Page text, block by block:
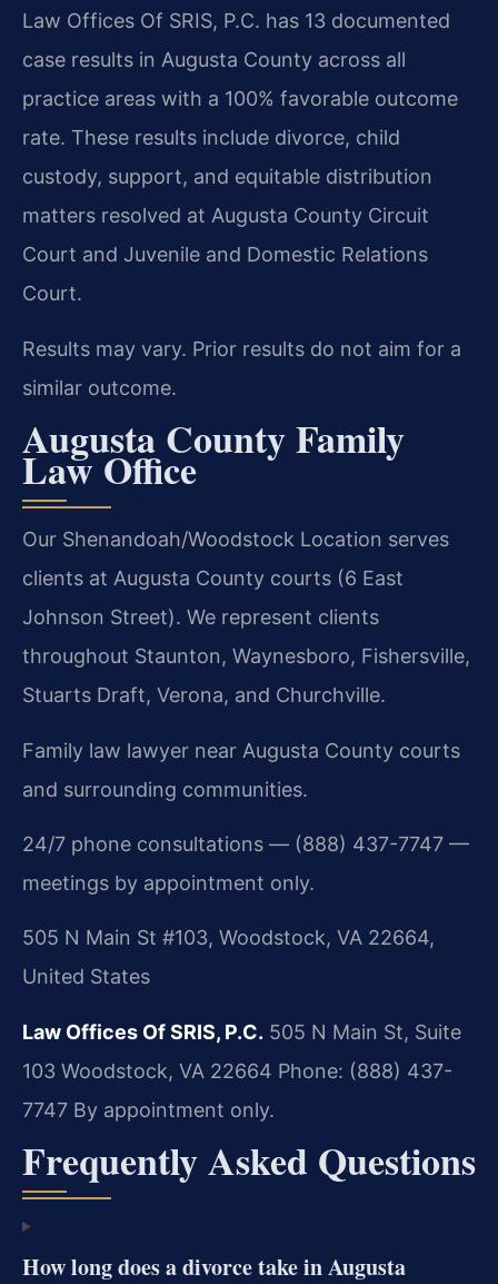
Law Offices Of SRIS, P.C. has 13 documented
case results in Augusta County across all
practice areas with a 100% favorable outcome
rate. These results include divorce, child
custody, support, and equitable distribution
matters resolved at Augusta County Circuit
Court and Juvenile and Domestic Relations
Court.
Results may vary. Prior results do not aim for a
similar outcome.
Augusta County Family
Law Office
Our Shenandoah/Woodstock Location serves
clients at Augusta County courts (6 East
Johnson Street). We represent clients
throughout Staunton, Waynesboro, Fishersville,
Stuarts Draft, Verona, and Churchville.
Family law lawyer near Augusta County courts
and surrounding communities.
24/7 phone consultations — (888) 437-7747 —
meetings by appointment only.
505 N Main St #103, Woodstock, VA 22664,
United States
Law Offices Of SRIS, P.C. 505 N Main St, Suite
103 Woodstock, VA 22664 Phone: (888) 437-
7747 By appointment only.
Frequently Asked Questions
How long does a divorce take in Augusta